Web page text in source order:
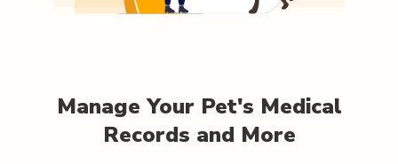
Manage Your Pet's Medical
Records and More